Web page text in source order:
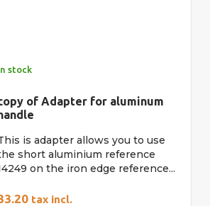
stock
of Adapter for aluminum
is adapter allows you to use
short aluminium reference
on the iron edge reference...
tax incl.